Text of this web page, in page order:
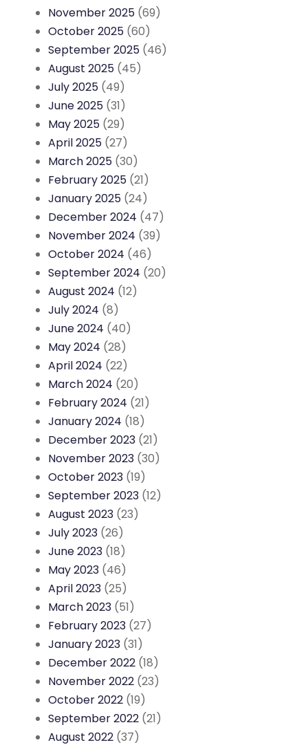
November 2025 (69)
October 2025 (60)
September 2025 (46)
August 2025 (45)
July 2025 (49)
June 2025 (31)
May 2025 (29)
April 2025 (27)
March 2025 (30)
February 2025 (21)
January 2025 (24)
December 2024 (47)
November 2024 (39)
October 2024 (46)
September 2024 (20)
August 2024 (12)
July 2024 (8)
June 2024 (40)
May 2024 (28)
April 2024 (22)
March 2024 (20)
February 2024 (21)
January 2024 (18)
December 2023 (21)
November 2023 (30)
October 2023 (19)
September 2023 (12)
August 2023 (23)
July 2023 (26)
June 2023 (18)
May 2023 (46)
April 2023 (25)
March 2023 (51)
February 2023 (27)
January 2023 (31)
December 2022 (18)
November 2022 (23)
October 2022 (19)
September 2022 (21)
August 2022 (37)